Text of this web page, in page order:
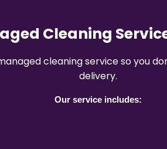
Cleaning
cleaning service so you
delivery.
Our service includes: